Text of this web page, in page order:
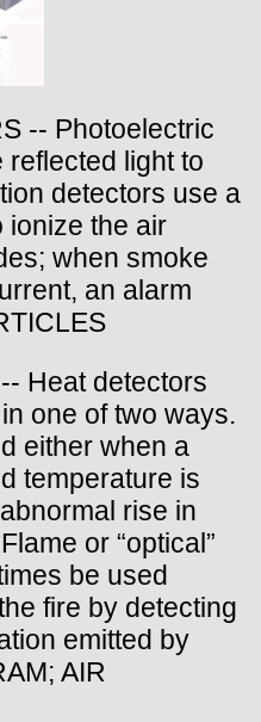
-- Photoelectric
light to
detectors use a
ionize the air
when smoke
an alarm
Heat detectors
one of two ways.
either when a
temperature is
rise in
or “optical”
be used
fire by detecting
emitted by
AIR